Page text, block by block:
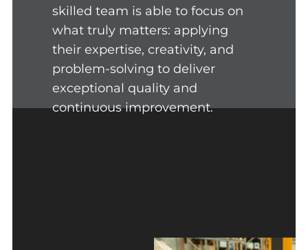
skilled team is able to focus on
what truly matters: applying
their expertise, creativity, and
problem-solving to deliver
exceptional quality and
continuous improvement.